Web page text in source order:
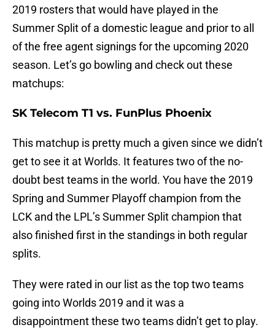
2019 rosters that would have played in the
Summer Split of a domestic league and prior to all
of the free agent signings for the upcoming 2020
season. Let’s go bowling and check out these
matchups:
SK Telecom T1 vs. FunPlus Phoenix
This matchup is pretty much a given since we didn’t
get to see it at Worlds. It features two of the no-
doubt best teams in the world. You have the 2019
Spring and Summer Playoff champion from the
LCK and the LPL’s Summer Split champion that
also finished first in the standings in both regular
splits.
They were rated in our list as the top two teams
going into Worlds 2019 and it was a
disappointment these two teams didn’t get to play.